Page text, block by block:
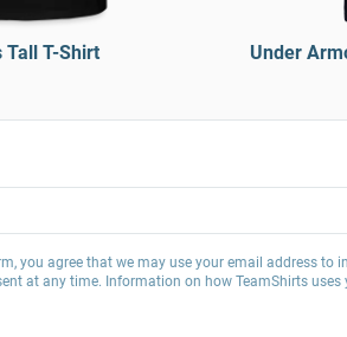
Tall T-Shirt Under
you agree that we may use your email address to
at any time. Information on how TeamShirts